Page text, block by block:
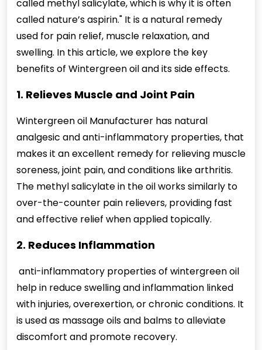
called methyl salicylate, which is why it is often
called nature’s aspirin." It is a natural remedy
used for pain relief, muscle relaxation, and
swelling. In this article, we explore the key
benefits of Wintergreen oil and its side effects.
1. Relieves Muscle and Joint Pain
Wintergreen oil Manufacturer has natural
analgesic and anti-inflammatory properties, that
makes it an excellent remedy for relieving muscle
soreness, joint pain, and conditions like arthritis.
The methyl salicylate in the oil works similarly to
over-the-counter pain relievers, providing fast
and effective relief when applied topically.
2. Reduces Inflammation
anti-inflammatory properties of wintergreen oil
help in reduce swelling and inflammation linked
with injuries, overexertion, or chronic conditions. It
is used as massage oils and balms to alleviate
discomfort and promote recovery.